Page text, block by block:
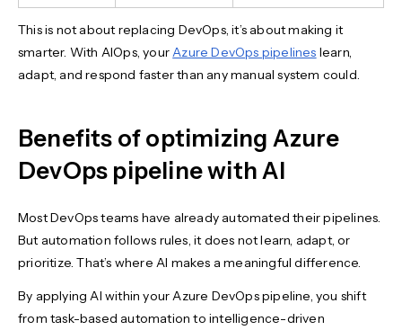
This is not about replacing DevOps, it’s about making it
smarter. With AIOps, your Azure DevOps pipelines learn,
adapt, and respond faster than any manual system could.
Benefits of optimizing Azure
DevOps pipeline with AI
Most DevOps teams have already automated their pipelines.
But automation follows rules, it does not learn, adapt, or
prioritize. That’s where AI makes a meaningful difference.
By applying AI within your Azure DevOps pipeline, you shift
from task-based automation to intelligence-driven